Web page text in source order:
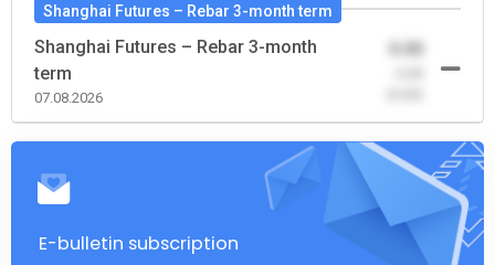
Shanghai Futures – Rebar 3-month term
Shanghai Futures – Rebar 3-month
term
07.08.2026
E-bulletin subscription